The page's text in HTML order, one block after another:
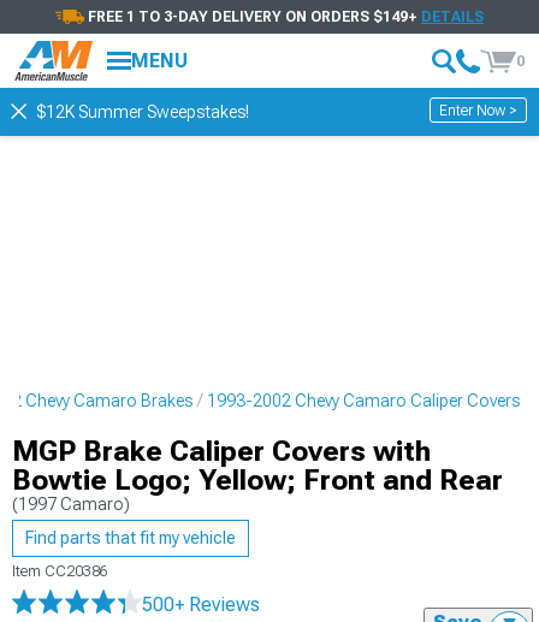
FREE 1 TO 3-DAY DELIVERY ON ORDERS $149+ DETAILS
MENU 0
$12K Summer Sweepstakes! Enter Now >
Chevy Camaro Brakes 1993-2002 Chevy Camaro Caliper Covers
MGP Brake Caliper Covers with
Bowtie Logo; Yellow; Front and Rear
(1997 Camaro)
Find parts that fit my vehicle
Item CC20386
500+ Reviews